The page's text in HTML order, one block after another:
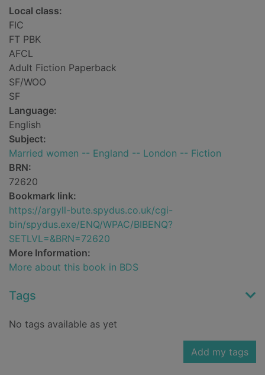
Local class:
FIC
FT PBK
AFCL
Adult Fiction Paperback
SF/WOO
SF
Language:
English
Subject:
Married women -- England -- London -- Fiction
BRN:
72620
Bookmark link:
https://argyll-bute.spydus.co.uk/cgi-
bin/spydus.exe/ENQ/WPAC/BIBENQ?
SETLVL=&BRN=72620
More Information:
More about this book in BDS
Tags
No tags available as yet
Add my tags